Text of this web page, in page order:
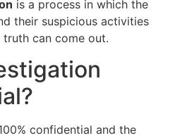
is a process in which the
their suspicious activities
can come out.
confidential and the